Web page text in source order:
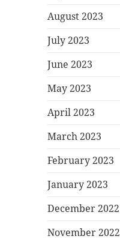
August 2023
July 2023
June 2023
May 2023
April 2023
March 2023
February 2023
January 2023
December 2022
November 2022